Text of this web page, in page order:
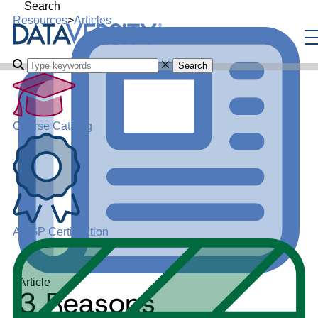
Search
Search
Course Catalog
ADGP Certification
Resources>Articles
Article
3 Reasons